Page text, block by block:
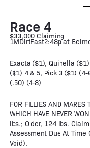
Race 4
$33,000 Claiming
1MDirtFast2:48p at
Exacta ($1), Quinella
($1) 4 & 5, Pick 3 ($1)
(.50) (4-8)
FOR FILLIES AND MARES
WHICH HAVE NEVER
lbs.; Older, 124 lbs.
Assessment Due At
Void).